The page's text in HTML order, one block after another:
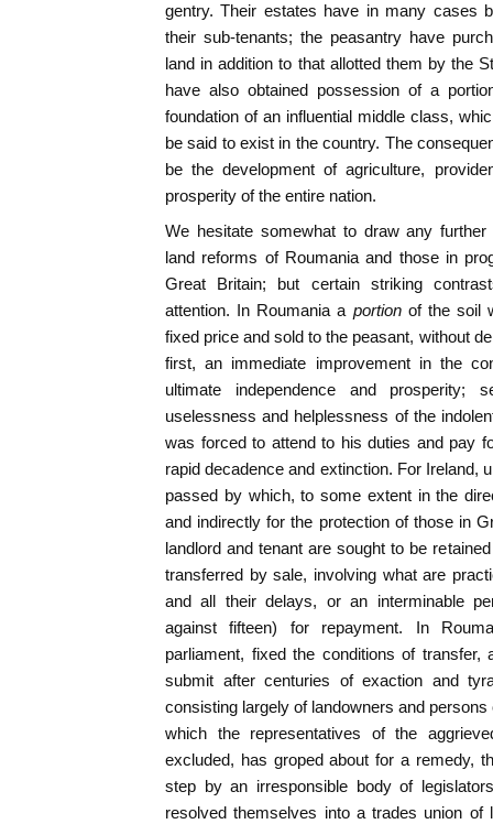
gentry. Their estates have in many cases
their sub-tenants; the peasantry have
land in addition to that allotted them by the
have also obtained possession of a
foundation of an influential middle class,
be said to exist in the country. The
be the development of agriculture,
prosperity of the entire nation.
We hesitate somewhat to draw any
land reforms of Roumania and those in
Great Britain; but certain striking
attention. In Roumania a portionof the soil
fixed price and sold to the peasant, without
first, an immediate improvement in the
ultimate independence and prosperity;
uselessness and helplessness of the
was forced to attend to his duties and pay
rapid decadence and extinction. For Ireland,
passed by which, to some extent in the
and indirectly for the protection of those in
landlord and tenant are sought to be
transferred by sale, involving what are
and all their delays, or an interminable
against fifteen) for repayment. In
parliament, fixed the conditions of
submit after centuries of exaction and
consisting largely of landowners and
which the representatives of the
excluded, has groped about for a remedy,
step by an irresponsible body of
resolved themselves into a trades union of